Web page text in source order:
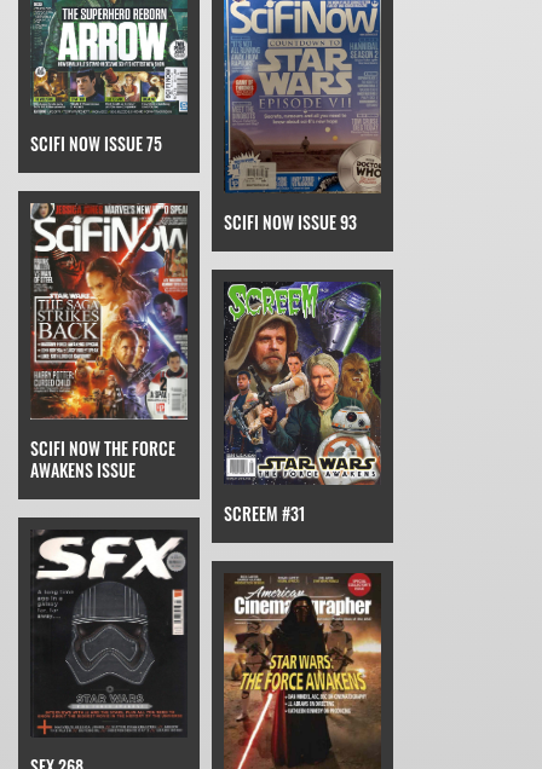
SCIFI NOW ISSUE 75
SCIFI NOW ISSUE 93
SCIFI NOW THE FORCE
AWAKENS ISSUE
SCREEM #31